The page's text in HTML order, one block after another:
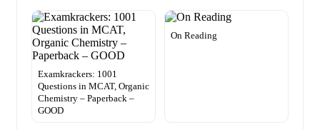
Examkrackers: 1001
Questions in MCAT, Organic
Chemistry – Paperback –
GOOD
On Reading